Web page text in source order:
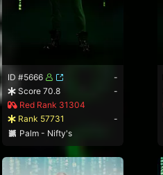
ID #5666
-
Score 70.8
-
Red Rank 31304
Rank 57731
-
Palm - Nifty's